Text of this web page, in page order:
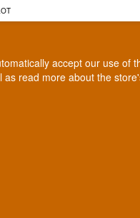
accept our use of
as read more about the